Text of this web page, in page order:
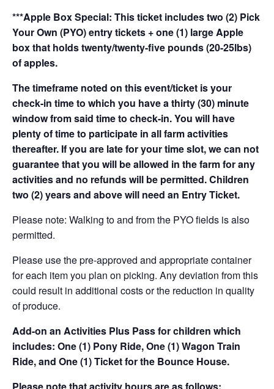
***Apple Box Special: This ticket includes two (2) Pick
Your Own (PYO) entry tickets + one (1) large Apple
box that holds twenty/twenty-five pounds (20-25lbs)
of apples.
The timeframe noted on this event/ticket is your
check-in time to which you have a thirty (30) minute
window from said time to check-in. You will have
plenty of time to participate in all farm activities
thereafter. If you are late for your time slot, we can not
guarantee that you will be allowed in the farm for any
activities and no refunds will be permitted. Children
two (2) years and above will need an Entry Ticket.
Please note: Walking to and from the PYO fields is also
permitted.
Please use the pre-approved and appropriate container
for each item you plan on picking. Any deviation from this
could result in additional costs or the reduction in quality
of produce.
Add-on an Activities Plus Pass for children which
includes: One (1) Pony Ride, One (1) Wagon Train
Ride, and One (1) Ticket for the Bounce House.